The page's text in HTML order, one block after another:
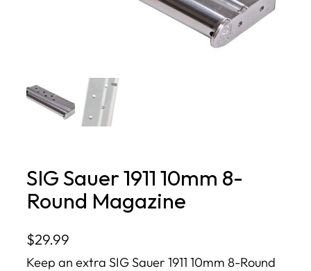
SIG Sauer 1911 10mm 8-
Round Magazine
$29.99
Keep an extra SIG Sauer 1911 10mm 8-Round